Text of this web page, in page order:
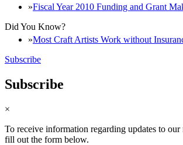
Fiscal Year 2010 Funding and Grant
Did You Know?
Most Craft Artists Work without
Subscribe
Subscribe
×
To receive information regarding updates to our
fill out the form below.